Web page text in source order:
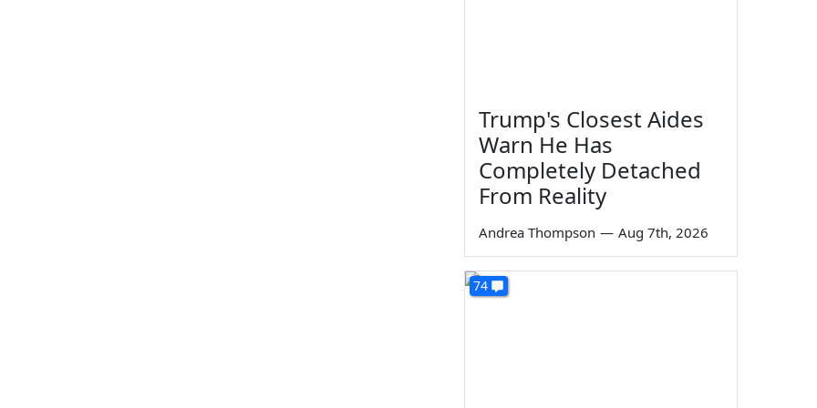
Trump's Closest Aides
Warn He Has
Completely Detached
From Reality
Andrea Thompson — Aug 7th, 2026
74